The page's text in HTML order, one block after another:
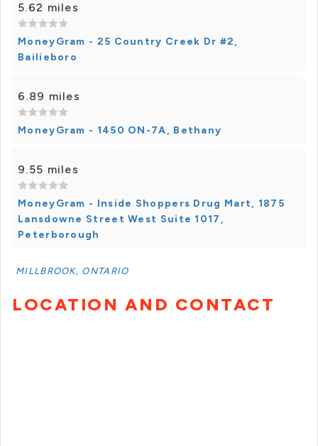
5.62 miles
MoneyGram - 25 Country Creek Dr #2,
Bailieboro
6.89 miles
MoneyGram - 1450 ON-7A, Bethany
9.55 miles
MoneyGram - Inside Shoppers Drug Mart, 1875
Lansdowne Street West Suite 1017,
Peterborough
MILLBROOK, ONTARIO
LOCATION AND CONTACT